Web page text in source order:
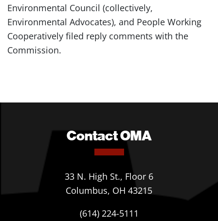
Environmental Council (collectively,
Environmental Advocates), and People Working
Cooperatively filed reply comments with the
Commission.
Contact OMA
33 N. High St., Floor 6
Columbus, OH 43215
(614) 224-5111